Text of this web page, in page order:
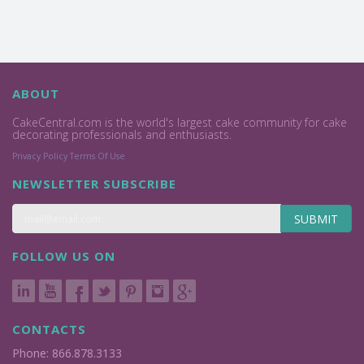
ABOUT
CakeCentral.com is the world's largest cake community for cake
decorating professionals and enthusiasts.
Privacy Policy Terms Of Use
NEWSLETTER SUBSCRIBE
SUBMIT
FOLLOW US ON
CONTACTS
Phone: 866.878.3133